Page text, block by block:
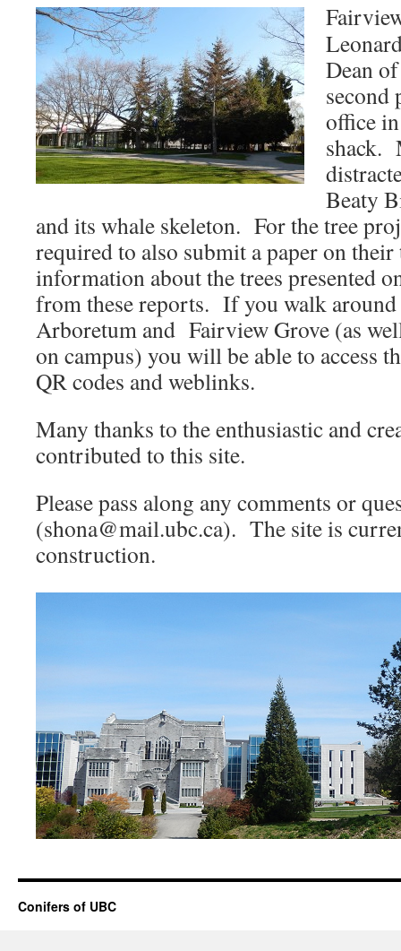
Dean
second
office
shack.
Beaty
and its whale skeleton. For the tree
required to also submit a paper on
information about the trees presented
from these reports. If you walk
Arboretum and Fairview Grove (as
on campus) you will be able to access
QR codes and weblinks.
Many thanks to the enthusiastic and
contributed to this site.
Please pass along any comments or
(shona@mail.ubc.ca). The site is
construction.
Conifers of UBC